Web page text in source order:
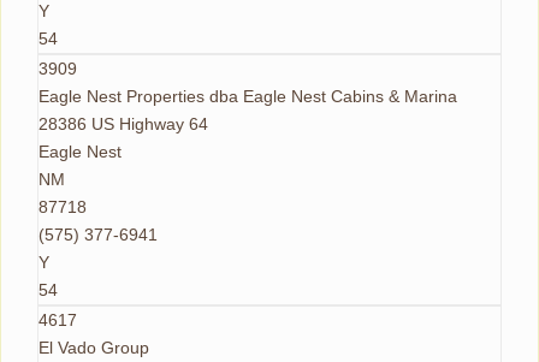
Y
54
3909
Eagle Nest Properties dba Eagle Nest Cabins & Marina
28386 US Highway 64
Eagle Nest
NM
87718
(575) 377-6941
Y
54
4617
El Vado Group